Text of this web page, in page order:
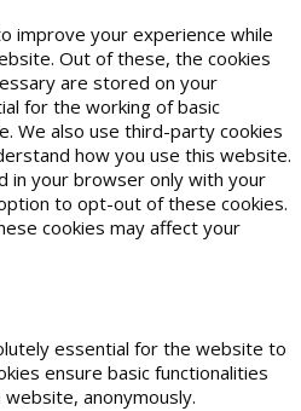
improve your experience while
Out of these, the cookies
are stored on your
for the working of basic
We also use third-party cookies
how you use this website.
in your browser only with your
to opt-out of these cookies.
cookies may affect your
essential for the website to
ensure basic functionalities
anonymously.